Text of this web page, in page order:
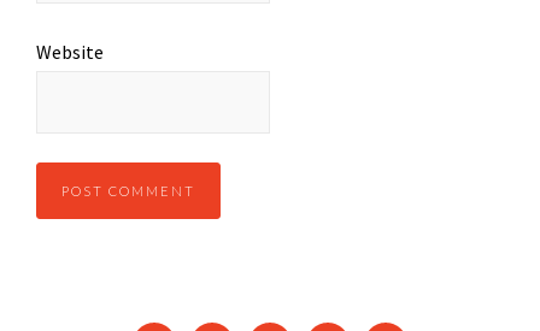
Website